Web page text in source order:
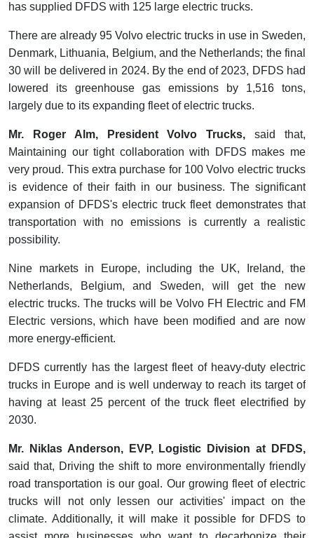
has supplied DFDS with 125 large electric trucks.
There are already 95 Volvo electric trucks in use in Sweden,
Denmark, Lithuania, Belgium, and the Netherlands; the final
30 will be delivered in 2024. By the end of 2023, DFDS had
lowered its greenhouse gas emissions by 1,516 tons,
largely due to its expanding fleet of electric trucks.
Mr. Roger Alm, President Volvo Trucks, said that,
Maintaining our tight collaboration with DFDS makes me
very proud. This extra purchase for 100 Volvo electric trucks
is evidence of their faith in our business. The significant
expansion of DFDS's electric truck fleet demonstrates that
transportation with no emissions is currently a realistic
possibility.
Nine markets in Europe, including the UK, Ireland, the
Netherlands, Belgium, and Sweden, will get the new
electric trucks. The trucks will be Volvo FH Electric and FM
Electric versions, which have been modified and are now
more energy-efficient.
DFDS currently has the largest fleet of heavy-duty electric
trucks in Europe and is well underway to reach its target of
having at least 25 percent of the truck fleet electrified by
2030.
Mr. Niklas Anderson, EVP, Logistic Division at DFDS,
said that, Driving the shift to more environmentally friendly
road transportation is our goal. Our growing fleet of electric
trucks will not only lessen our activities' impact on the
climate. Additionally, it will make it possible for DFDS to